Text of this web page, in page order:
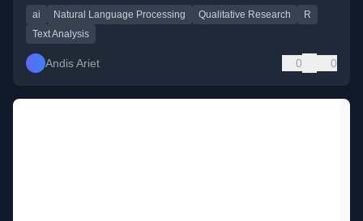
ai Natural Language Processing Qualitative Research
R
Text Analysis
Andis Ariet 0 0